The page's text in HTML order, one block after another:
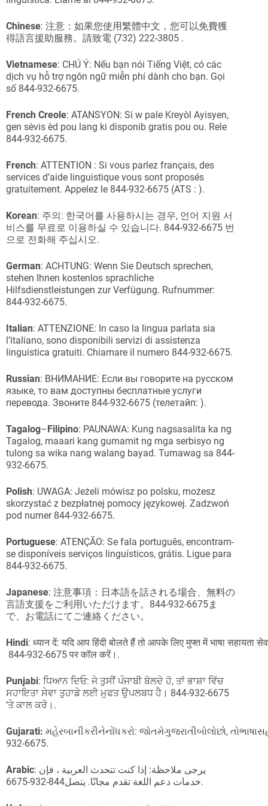
Chinese: 注意：如果您使用繁體中文，您可以免費獲
得語言援助服務。請致電 (732) 222-3805 .
Vietnamese: CHÚ Ý: Nếu bạn nói Tiếng Việt, có các
dịch vụ hỗ trợ ngôn ngữ miễn phí dành cho bạn. Gọi
số 844-932-6675.
French Creole: ATANSYON: Si w pale Kreyòl Ayisyen,
gen sèvis èd pou lang ki disponib gratis pou ou. Rele
844-932-6675.
French: ATTENTION : Si vous parlez français, des
services d’aide linguistique vous sont proposés
gratuitement. Appelez le 844-932-6675 (ATS : ).
Korean: 주의: 한국어를 사용하시는 경우, 언어 지원 서
비스를 무료로 이용하실 수 있습니다. 844-932-6675 번
으로 전화해 주십시오.
German: ACHTUNG: Wenn Sie Deutsch sprechen,
stehen Ihnen kostenlos sprachliche
Hilfsdienstleistungen zur Verfügung. Rufnummer:
844-932-6675.
Italian: ATTENZIONE: In caso la lingua parlata sia
l’italiano, sono disponibili servizi di assistenza
linguistica gratuiti. Chiamare il numero 844-932-6675.
Russian: ВНИМАНИЕ: Если вы говорите на русском
языке, то вам доступны бесплатные услуги
перевода. Звоните 844-932-6675 (телетайп: ).
Tagalog–Filipino: PAUNAWA: Kung nagsasalita ka ng
Tagalog, maaari kang gumamit ng mga serbisyo ng
tulong sa wika nang walang bayad. Tumawag sa 844-
932-6675.
Polish: UWAGA: Jeżeli mówisz po polsku, możesz
skorzystać z bezpłatnej pomocy językowej. Zadzwoń
pod numer 844-932-6675.
Portuguese: ATENÇÃO: Se fala português, encontram-
se disponíveis serviços linguísticos, grátis. Ligue para
844-932-6675.
Japanese: 注意事項：日本語を話される場合、無料の
言語支援をご利用いただけます。844-932-6675ま
で、お電話にてご連絡ください。
Hindi: ध्यान दें: यदि आप हिंदी बोलते हैं तो आपके लिए मुफ्त में भाषा सहायता
844-932-6675 पर कॉल करें।.
Punjabi: ਧਿਆਨ ਦਿਓ: ਜੇ ਤੁਸੀਂ ਪੰਜਾਬੀ ਬੋਲਦੇ ਹੋ, ਤਾਂ ਭਾਸ਼ਾ ਵਿੱਚ
ਸਹਾਇਤਾ ਸੇਵਾ ਤੁਹਾਡੇ ਲਈ ਮੁਫਤ ਉਪਲਬਧ ਹੈ। 844-932-6675
‘ਤੇ ਕਾਲ ਕਰੋ।.
Gujarati: મહેરબાનીકરીનેનોંધકરો: જોતમેગુજરાતીબોલોછો,
932-6675.
Arabic: يرجى ملاحظة: إذا كنت تتحدث العربية ، فإن
خدمات دعم اللغة تقدم مجانًا. يتصل844-932-6675.